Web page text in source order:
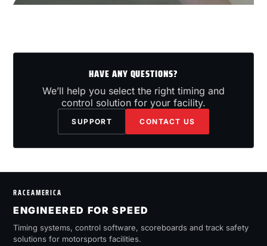
HAVE ANY QUESTIONS?
We’ll help you select the right timing and
control solution for your facility.
SUPPORT CONTACT US
RACEAMERICA
ENGINEERED FOR SPEED
Timing systems, control software, scoreboards and track safety
solutions for motorsports facilities.